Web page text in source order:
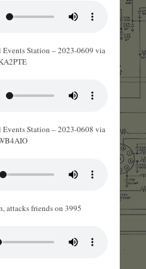
Station – 2023-0609 via
Station – 2023-0608 via
attacks friends on 3995